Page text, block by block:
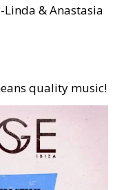
Linda & Anastasia
quality music!